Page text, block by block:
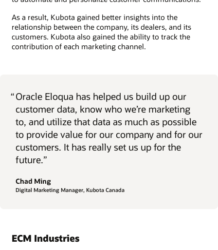
As a result, Kubota gained better insights into the
relationship between the company, its dealers, and its
customers. Kubota also gained the ability to track the
contribution of each marketing channel.
“Oracle Eloqua has helped us build up our
customer data, know who we’re marketing
to, and utilize that data as much as possible
to provide value for our company and for our
customers. It has really set us up for the
future.”
Chad Ming
Digital Marketing Manager, Kubota Canada
ECM Industries